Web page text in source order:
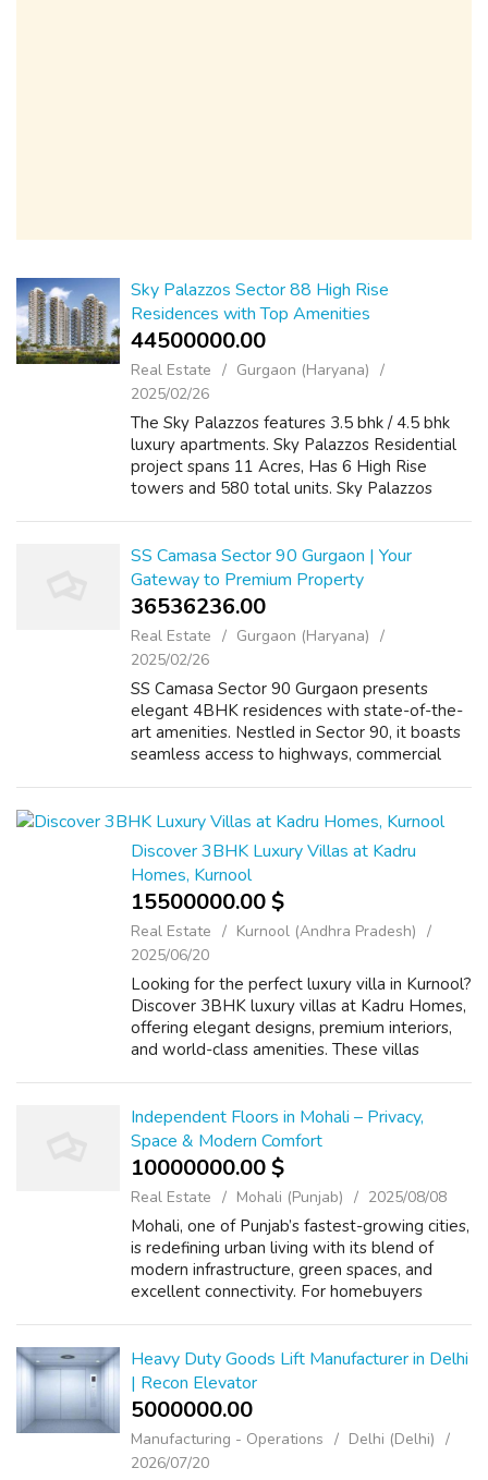
Sky Palazzos Sector 88 High Rise
Residences with Top Amenities
44500000.00 ₹
Real Estate
Gurgaon (Haryana)
2025/02/26
The Sky Palazzos features 3.5 bhk / 4.5 bhk
luxury apartments. Sky Palazzos Residential
project spans 11 Acres, Has 6 High Rise
towers and 580 total units. Sky Palazzos
SS Camasa Sector 90 Gurgaon | Your
Gateway to Premium Property
36536236.00 ₹
Real Estate
Gurgaon (Haryana)
2025/02/26
SS Camasa Sector 90 Gurgaon presents
elegant 4BHK residences with state-of-the-
art amenities. Nestled in Sector 90, it boasts
seamless access to highways, commercial
exp...
Discover 3BHK Luxury Villas at Kadru
Homes, Kurnool
15500000.00 $
Real Estate
Kurnool (Andhra Pradesh)
2025/06/20
Looking for the perfect luxury villa in Kurnool?
Discover 3BHK luxury villas at Kadru Homes,
offering elegant designs, premium interiors,
and world-class amenities. These villas
Independent Floors in Mohali – Privacy,
Space & Modern Comfort
10000000.00 $
Real Estate Mohali (Punjab) 2025/08/08
Mohali, one of Punjab’s fastest-growing cities,
is redefining urban living with its blend of
modern infrastructure, green spaces, and
excellent connectivity. For homebuyers
Heavy Duty Goods Lift Manufacturer in Delhi
| Recon Elevator
5000000.00 ₹
Manufacturing - Operations
Delhi (Delhi)
2026/07/20